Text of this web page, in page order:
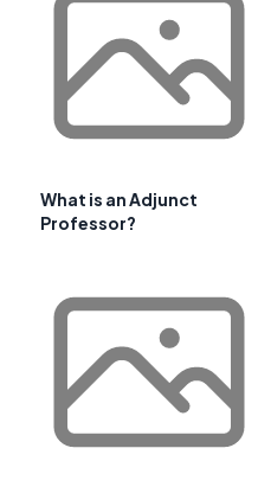
What is an Adjunct
Professor?